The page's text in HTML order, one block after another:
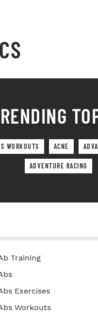
WORKOUTS ACNE
ADVENTURE RACING
Training
Exercises
Workouts